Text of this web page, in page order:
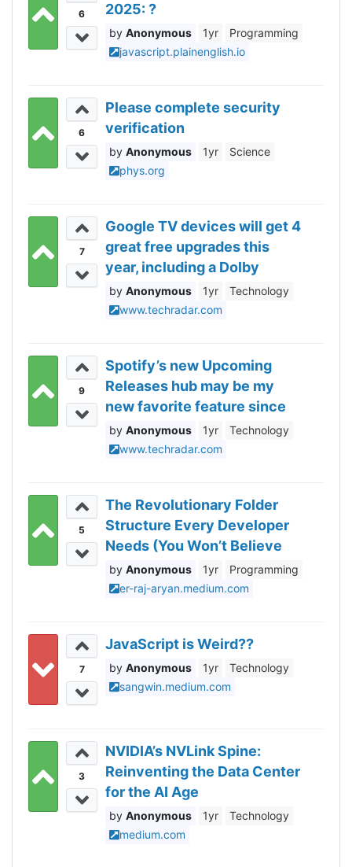
6
2025: ?
Anonymous 1yr
Programming
javascript.plainenglish.io
6
Please complete security
verification
Anonymous 1yr
Science
phys.org
7
Google TV devices will get 4
great free upgrades this
year, including a Dolby
Atmos rival – but also 1
change I’d rather not have,
Anonymous 1yr
Technology
www.techradar.com
9
Spotify’s new Upcoming
Releases hub may be my
new favorite feature since
Daylists, and now I can see
all my pre-saved albums
Anonymous 1yr
Technology
www.techradar.com
5
The Revolutionary Folder
Structure Every Developer
Needs (You Won’t Believe
How It Works!)
Anonymous 1yr
Programming
er-raj-aryan.medium.com
7
JavaScript is Weird??
Anonymous 1yr
Technology
sangwin.medium.com
3
NVIDIA’s NVLink Spine:
Reinventing the Data Center
for the AI Age
Anonymous 1yr
Technology
medium.com